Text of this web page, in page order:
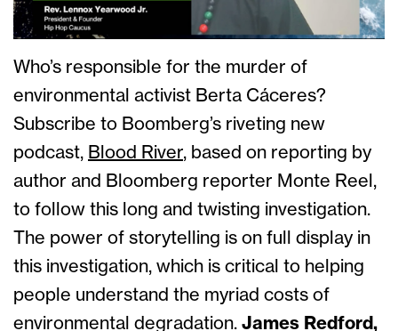
Who’s responsible for the murder of
environmental activist Berta Cáceres?
Subscribe to Boomberg’s riveting new
podcast, Blood River, based on reporting by
author and Bloomberg reporter Monte Reel,
to follow this long and twisting investigation.
The power of storytelling is on full display in
this investigation, which is critical to helping
people understand the myriad costs of
environmental degradation. James Redford,